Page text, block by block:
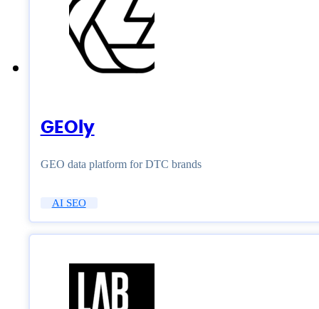
GEOly
GEO data platform for DTC brands
AI SEO